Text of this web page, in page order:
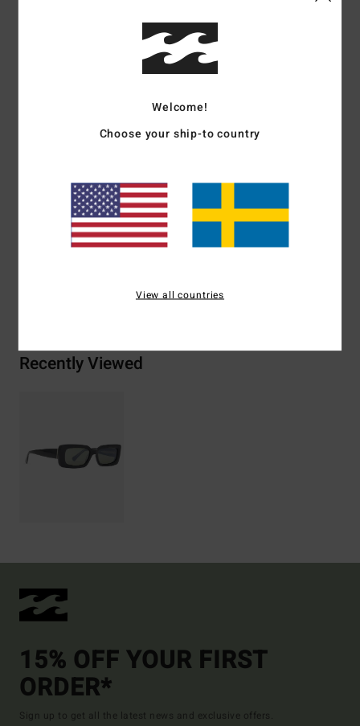
Small - Medium Size
Hand-crafted Mazzuchelli acetate frame
Italian stainless steel optical hinges
100% UV protection
Materials[Main Fabric] 73% Acetate, 23% Acrylic, 2%
Copper, 2% Metal
Shipping & Returns
Recently Viewed
15% OFF YOUR FIRST
ORDER*
Sign up to get all the latest news and exclusive offers.
Welcome!
Choose your ship-to country
View all countries